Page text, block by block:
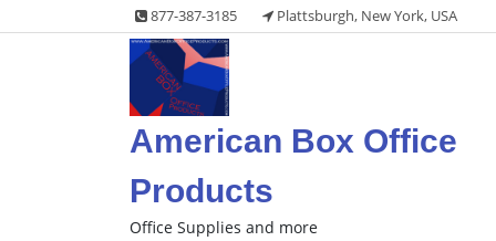
to
877-387-3185 Plattsburgh, New York, USA
American Box Office
Products
Office Supplies and more